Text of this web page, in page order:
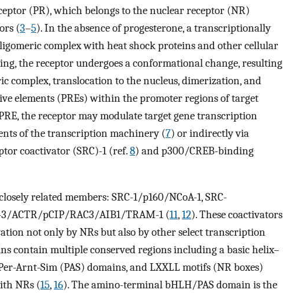
(PR), which belongs to the nuclear receptor (NR)
(3–5). In the absence of progesterone, a transcriptionally
complex with heat shock proteins and other cellular
the receptor undergoes a conformational change, resulting
complex, translocation to the nucleus, dimerization, and
elements (PREs) within the promoter regions of target
the receptor may modulate target gene transcription
of the transcription machinery (7) or indirectly via
coactivator (SRC)-1 (ref.8) and p300/CREB-binding
related members: SRC-1/p160/NCoA-1, SRC-
ACTR/pCIP/RAC3/AIB1/TRAM-1 (11,12). These coactivators
not only by NRs but also by other select transcription
contain multiple conserved regions including a basic helix–
Arnt-Sim (PAS) domains, and LXXLL motifs (NR boxes)
NRs (15,16). The amino-terminal bHLH/PAS domain is the